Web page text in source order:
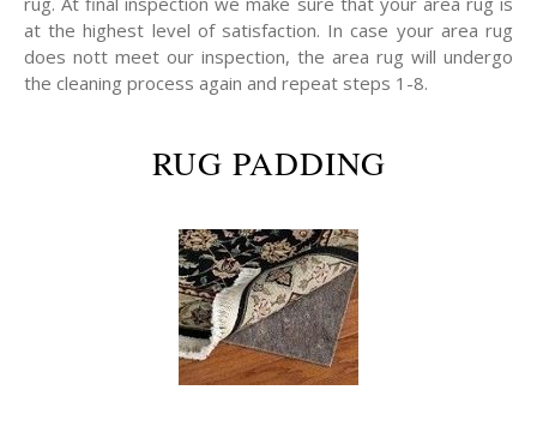
at the highest level of satisfaction. In case your area rug
does nott meet our inspection, the area rug will undergo
the cleaning process again and repeat steps 1-8.
RUG PADDING